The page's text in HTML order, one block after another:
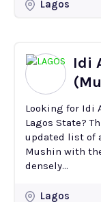
Lagos
Idi
Looking for Idi
Lagos State?
updated list of
Mushin with their
densely...
Lagos